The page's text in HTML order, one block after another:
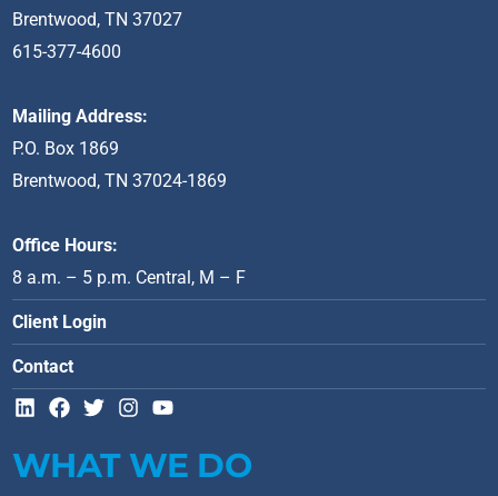
Brentwood, TN 37027
615-377-4600
Mailing Address:
P.O. Box 1869
Brentwood, TN 37024-1869
Office Hours:
8 a.m. – 5 p.m. Central, M – F
Client Login
Contact
L
i
k
F
a
e
T
t
I
n
t
Y
t
WHAT WE DO